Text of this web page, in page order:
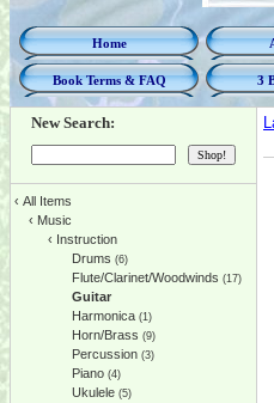
Home
Book Terms & FAQ 3
New Search:
‹ All Items
‹ Music
‹ Instruction
Drums (6)
Flute/Clarinet/Woodwinds (17)
Guitar
Harmonica (1)
Horn/Brass (9)
Percussion (3)
Piano (4)
Ukulele (5)